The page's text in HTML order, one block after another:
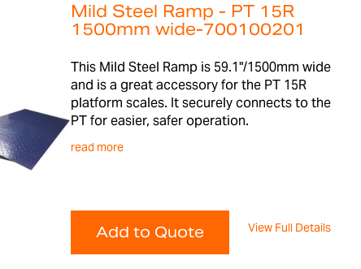
Mild Steel Ramp - PT 15R
1500mm wide-700100201
This Mild Steel Ramp is 59.1"/1500mm wide
and is a great accessory for the PT 15R
platform scales. It securely connects to the
PT for easier, safer operation.
read more
Add to Quote View Full Details